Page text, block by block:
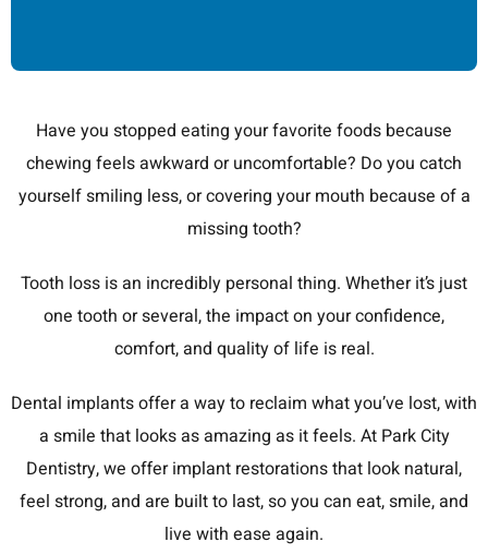
Have you stopped eating your favorite foods because
chewing feels awkward or uncomfortable? Do you catch
yourself smiling less, or covering your mouth because of a
missing tooth?
Tooth loss is an incredibly personal thing. Whether it’s just
one tooth or several, the impact on your confidence,
comfort, and quality of life is real.
Dental implants offer a way to reclaim what you’ve lost, with
a smile that looks as amazing as it feels. At Park City
Dentistry, we offer implant restorations that look natural,
feel strong, and are built to last, so you can eat, smile, and
live with ease again.